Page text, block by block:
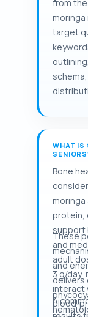
from
moringa
target
WHAT IS
Bone
moringa
protein,
support
and
adult
3 g/day,
interact
These
and
delivers
A